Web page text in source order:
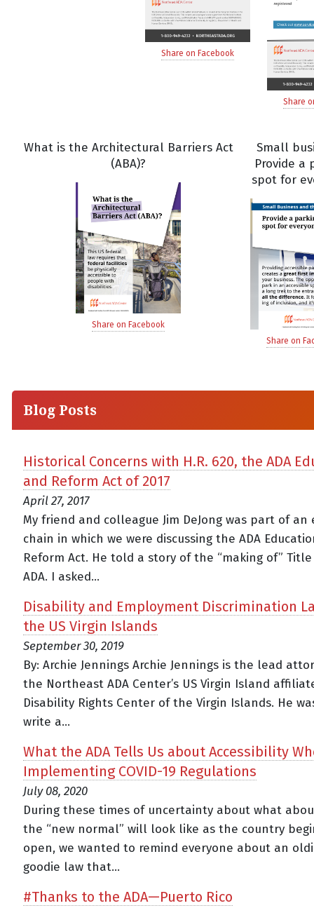
Share on Facebook
Share
What is the Architectural Barriers Act
(ABA)?
Share on Facebook
Small
Provide a
spot for
Share on
Blog Posts
Historical Concerns with H.R. 620, the ADA
and Reform Act of 2017
April 27, 2017
My friend and colleague Jim DeJong was part of an
chain in which we were discussing the ADA
Reform Act. He told a story of the “making of”
ADA. I asked...
Disability and Employment Discrimination
the US Virgin Islands
September 30, 2019
By: Archie Jennings Archie Jennings is the lead
the Northeast ADA Center’s US Virgin Island
Disability Rights Center of the Virgin Islands. He
write a...
What the ADA Tells Us about Accessibility
Implementing COVID-19 Regulations
July 08, 2020
During these times of uncertainty about what
the “new normal” will look like as the country
open, we wanted to remind everyone about an
goodie law that...
#Thanks to the ADA—Puerto Rico